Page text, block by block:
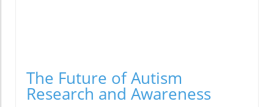
The Future of Autism
Research and Awareness